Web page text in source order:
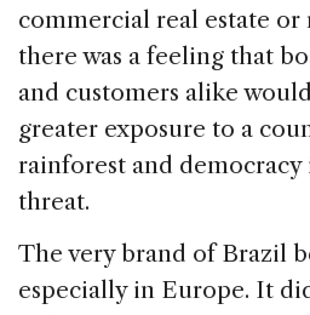
commercial real estate or
there was a feeling that
and customers alike
greater exposure to a
rainforest and
threat.
The very brand of Brazil
especially in Europe. It